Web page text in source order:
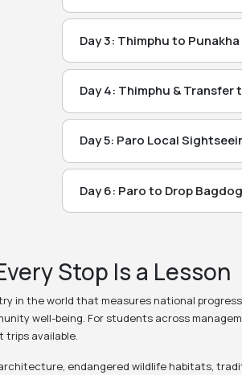
-After Breakfast: make
transfer to Thimphu, (which
Thimphu is the capital and
route see Water Falls & Tala
Thimphu. Overnight Stay at
Meal: Breakfast + Lunch +
Day 3: Thimphu to
Morning transfer to Punakha,
drive from Thimphu. En route
Dzong, 4) Suspension Bridge
Thimphu.
Meal: Breakfast + Lunch +
Day 4: Thimphu & Transfer
Visit After Breakfast: Visit
Point, 3) Coronation Park, 4)
6) Thimphu Dzong & 7) Simply
Paro.
Meal: Breakfast + Lunch +
Day 5: Paro Local
Morning Visit : 1) Rinpung
Dzong (Presently closed for
(Paro Museum)
(Read on Next Page)
Meals:Breakfast + Lunch +
Day 6: Paro to Drop
Breakfast at Hotel and
Stop Is a Lesson
in the world that measures national
well-being. For students across
available.
endangered wildlife habitats,